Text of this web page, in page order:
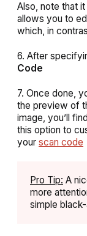
Also, note that
allows you to
which, in
6. After
Code
7. Once done,
the preview of
image, you’ll
this option to
your scan code
Pro Tip: A
more
simple